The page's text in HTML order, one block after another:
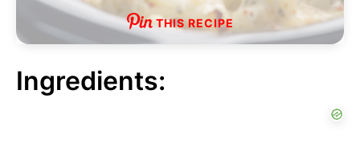
THIS RECIPE
Ingredients: